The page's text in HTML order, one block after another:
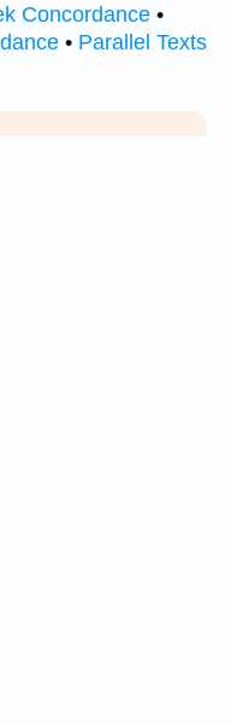
Concordance •
• Parallel Texts